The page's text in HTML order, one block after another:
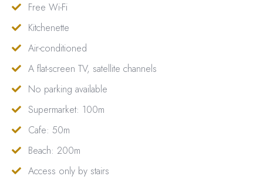
Free Wi-Fi
Kitchenette
Air-conditioned
A flat-screen TV, satellite channels
No parking available
Supermarket: 100m
Cafe: 50m
Beach: 200m
Access only by stairs